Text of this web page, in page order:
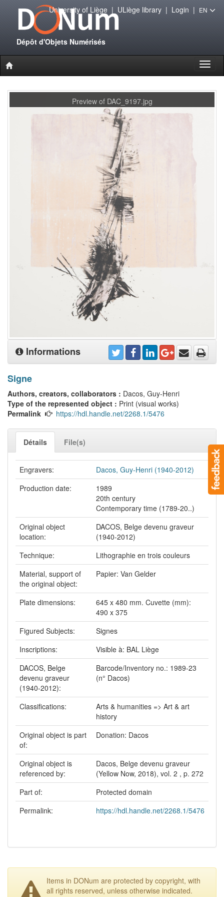
Dépôt d'Objets Numérisés
University of Liège| ULiège library| Login | EN
Preview of DAC_9197.jpg
Informations
Signe
Authors, creators, collaborators : Dacos, Guy-Henri
Type of the represented object : Print (visual works)
Permalink
https://hdl.handle.net/2268.1/5476
Détails File(s)
Engravers:
Dacos, Guy-Henri (1940-2012)
Production date:
1989
20th century
Contemporary time (1789-20..)
Original object
location:
DACOS, Belge devenu graveur
(1940-2012)
Technique:
Lithographie en trois couleurs
Material, support of
the original object:
Papier: Van Gelder
Plate dimensions:
645 x 480 mm. Cuvette (mm):
490 x 375
Figured Subjects:
Signes
Inscriptions:
Visible à: BAL Liège
DACOS, Belge
devenu graveur
(1940-2012):
Barcode/Inventory no.: 1989-23
(n° Dacos)
Classifications:
Arts & humanities => Art & art
history
Original object is part
of:
Donation: Dacos
Original object is
referenced by:
Dacos, Belge devenu graveur
(Yellow Now, 2018), vol. 2 , p. 272
Part of:
Protected domain
Permalink:
https://hdl.handle.net/2268.1/5476
Items in DONum are protected by copyright, with
all rights reserved, unless otherwise indicated.